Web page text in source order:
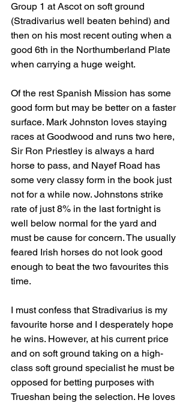
Group 1 at Ascot on soft ground
(Stradivarius well beaten behind) and
then on his most recent outing when a
good 6th in the Northumberland Plate
when carrying a huge weight.
Of the rest Spanish Mission has some
good form but may be better on a faster
surface. Mark Johnston loves staying
races at Goodwood and runs two here,
Sir Ron Priestley is always a hard
horse to pass, and Nayef Road has
some very classy form in the book just
not for a while now. Johnstons strike
rate of just 8% in the last fortnight is
well below normal for the yard and
must be cause for concern. The usually
feared Irish horses do not look good
enough to beat the two favourites this
time.
I must confess that Stradivarius is my
favourite horse and I desperately hope
he wins. However, at his current price
and on soft ground taking on a high-
class soft ground specialist he must be
opposed for betting purposes with
Trueshan being the selection. He loves